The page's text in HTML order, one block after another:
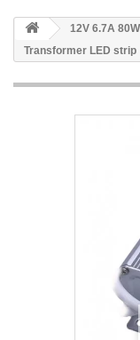
12V 6.7A
Transformer LED strip